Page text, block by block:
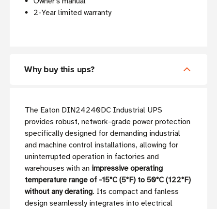
2-Year limited warranty
Why buy this ups?
The Eaton DIN24240DC Industrial UPS
provides robust, network-grade power protection
specifically designed for demanding industrial
and machine control installations, allowing for
uninterrupted operation in factories and
warehouses with an impressive operating
temperature range of -15°C (5°F) to 50°C (122°F)
without any derating. Its compact and fanless
design seamlessly integrates into electrical